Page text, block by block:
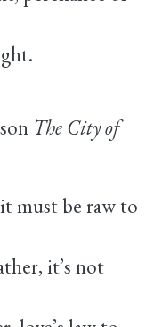
The City of
must be raw to
it’s not